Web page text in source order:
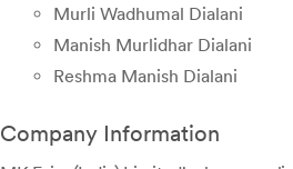
Murli Wadhumal Dialani
Manish Murlidhar Dialani
Reshma Manish Dialani
Company Information